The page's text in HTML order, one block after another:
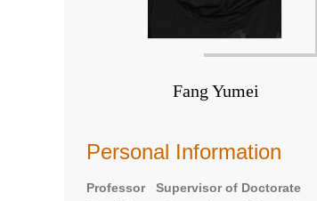
Fang Yumei
Personal Information
Professor Supervisor of Doctorate